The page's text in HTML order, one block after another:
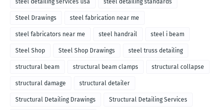
steel detailing services usa steel detailing standards
Steel Drawings steel fabrication near me
steel fabricators near me steel handrail steel i beam
Steel Shop Steel Shop Drawings steel truss detailing
structural beam structural beam clamps structural collapse
structural damage structural detailer
Structural Detailing Drawings Structural Detailing Services